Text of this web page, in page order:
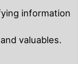
information
valuables.